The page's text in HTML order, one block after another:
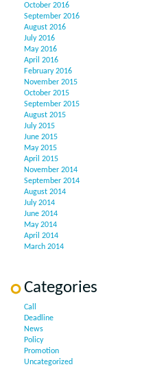
October 2016
September 2016
August 2016
July 2016
May 2016
April 2016
February 2016
November 2015
October 2015
September 2015
August 2015
July 2015
June 2015
May 2015
April 2015
November 2014
September 2014
August 2014
July 2014
June 2014
May 2014
April 2014
March 2014
Categories
Call
Deadline
News
Policy
Promotion
Uncategorized